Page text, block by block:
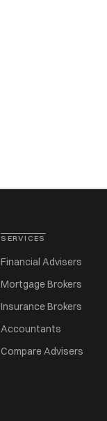
SERVICES
Financial Advisers
Mortgage Brokers
Insurance Brokers
Accountants
Compare Advisers